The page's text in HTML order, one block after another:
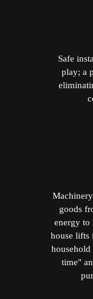
Safe
play; a
goods
energy to
house lifts
time"